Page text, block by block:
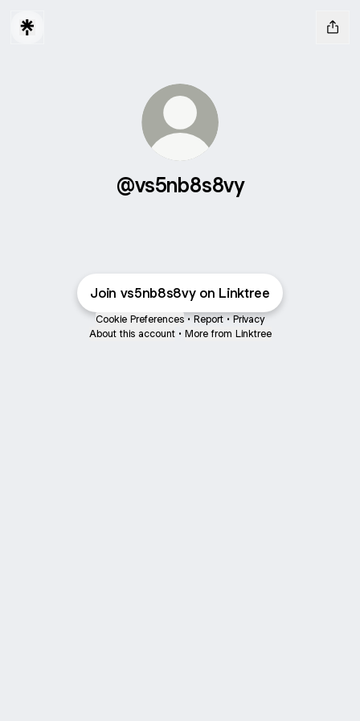
@vs5nb8s8vy
Join vs5nb8s8vy on Linktree
Cookie Preferences • Report • Privacy
About this account • More from Linktree